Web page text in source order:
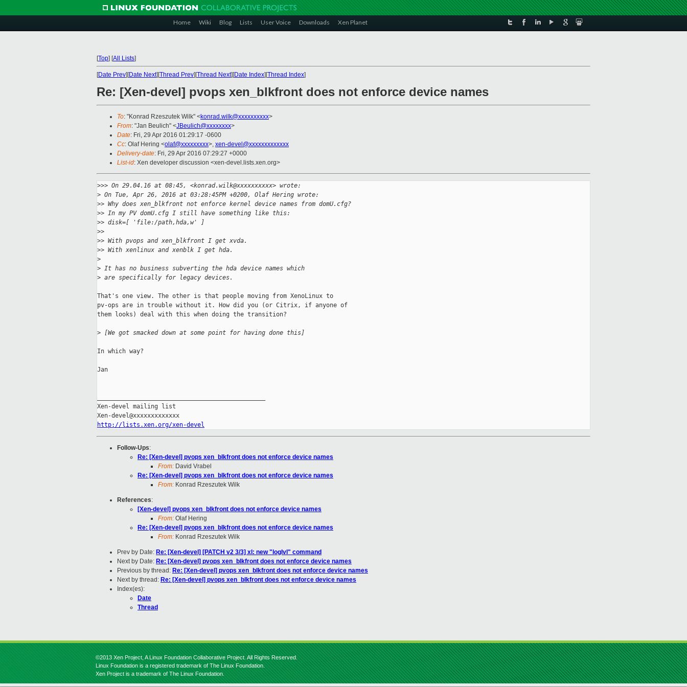
Home Wiki Blog Lists User Voice Downloads Xen Planet
[Top] [All Lists]
[Date Prev][Date Next][Thread Prev][Thread Next][Date Index][Thread Index]
Re: [Xen-devel] pvops xen_blkfront does not enforce device names
To: "Konrad Rzeszutek Wilk" <konrad.wilk@xxxxxxxxxx>
From: "Jan Beulich" <JBeulich@xxxxxxxx>
Date: Fri, 29 Apr 2016 01:29:17 -0600
Cc: Olaf Hering <olaf@xxxxxxxxx>, xen-devel@xxxxxxxxxxxxx
Delivery-date: Fri, 29 Apr 2016 07:29:27 +0000
List-id: Xen developer discussion <xen-devel.lists.xen.org>
>>> On 29.04.16 at 08:45, <konrad.wilk@xxxxxxxxxx> wrote:
> On Tue, Apr 26, 2016 at 03:28:45PM +0200, Olaf Hering wrote:
>> Why does xen_blkfront not enforce kernel device names from domU.cfg?
>> In my PV domU.cfg I still have something like this:
>> disk=[ 'file:/path,hda,w' ]
>>
>> With pvops and xen_blkfront I get xvda.
>> With xenlinux and xenblk I get hda.
>
> It has no business subverting the hda device names which
> are specifically for legacy devices.
That's one view. The other is that people moving from XenoLinux to
pv-ops are in trouble without it. How did you (or Citrix, if anyone of
them looks) deal with this when doing the transition?
> [We got smacked down at some point for having done this]
In which way?
Jan
Xen-devel mailing list
http://lists.xen.org/xen-devel
Follow-Ups:
Re: [Xen-devel] pvops xen_blkfront does not enforce device names
From: David Vrabel
Re: [Xen-devel] pvops xen_blkfront does not enforce device names
From: Konrad Rzeszutek Wilk
References:
[Xen-devel] pvops xen_blkfront does not enforce device names
From: Olaf Hering
Re: [Xen-devel] pvops xen_blkfront does not enforce device names
From: Konrad Rzeszutek Wilk
Prev by Date: Re: [Xen-devel] [PATCH v2 3/3] xl: new "loglvl" command
Next by Date: Re: [Xen-devel] pvops xen_blkfront does not enforce device names
Previous by thread: Re: [Xen-devel] pvops xen_blkfront does not enforce device names
Next by thread: Re: [Xen-devel] pvops xen_blkfront does not enforce device names
Index(es):
Date
Thread
©2013 Xen Project, A Linux Foundation Collaborative Project. All Rights Reserved.
Linux Foundation is a registered trademark of The Linux Foundation.
Xen Project is a trademark of The Linux Foundation.